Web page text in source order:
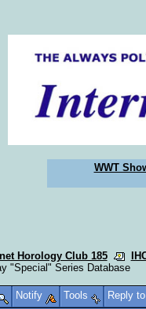
WWT
Horology Club 185
"Special" Series Database
Notify Tools
Reply